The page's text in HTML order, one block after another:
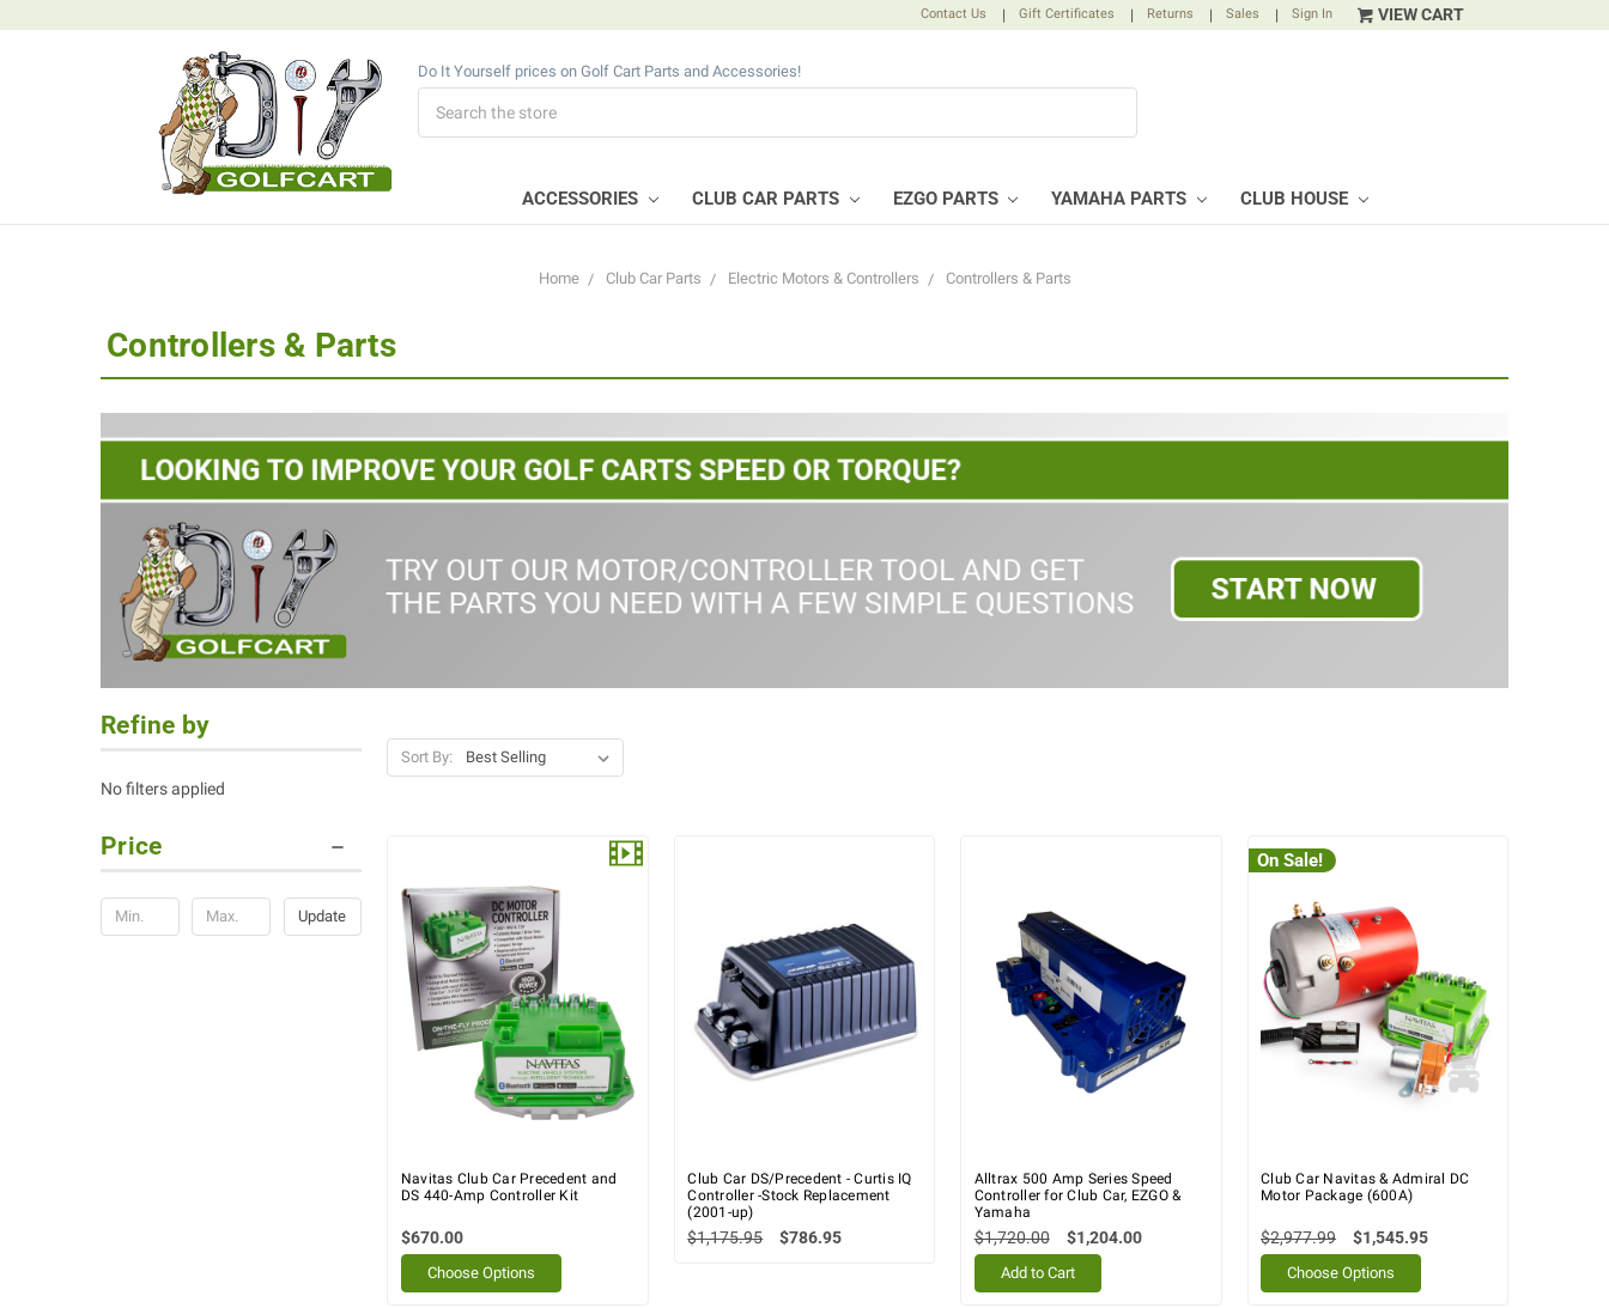
Contact Us | Gift Certificates | Returns | Sales | Sign In VIEW CART
Do It Yourself prices on Golf Cart Parts and Accessories!
ACCESSORIES CLUB CAR PARTS EZGO PARTS YAMAHA PARTS CLUB HOUSE
Home Club Car Parts Electric Motors & Controllers Controllers & Parts
Controllers & Parts
Refine by
No filters applied
Price
Update
Sort By:
Navitas Club Car Precedent and
DS 440-Amp Controller Kit
$670.00
Choose Options
Club Car DS/Precedent - Curtis IQ
Controller -Stock Replacement
(2001-up)
$1,175.95 $786.95
Alltrax 500 Amp Series Speed
Controller for Club Car, EZGO &
Yamaha
$1,720.00 $1,204.00
Add to Cart
On Sale!
Club Car Navitas & Admiral DC
Motor Package (600A)
$2,977.99 $1,545.95
Choose Options